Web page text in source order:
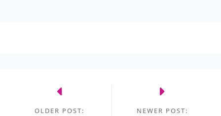
NEWER POST:
OLDER POST: